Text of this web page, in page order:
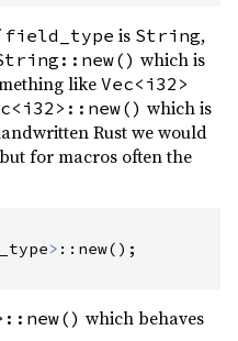
field_type is String,
which is
like Vec<i32>
which is
Rust we would
but for macros often the
> :: new( ) ;
which behaves